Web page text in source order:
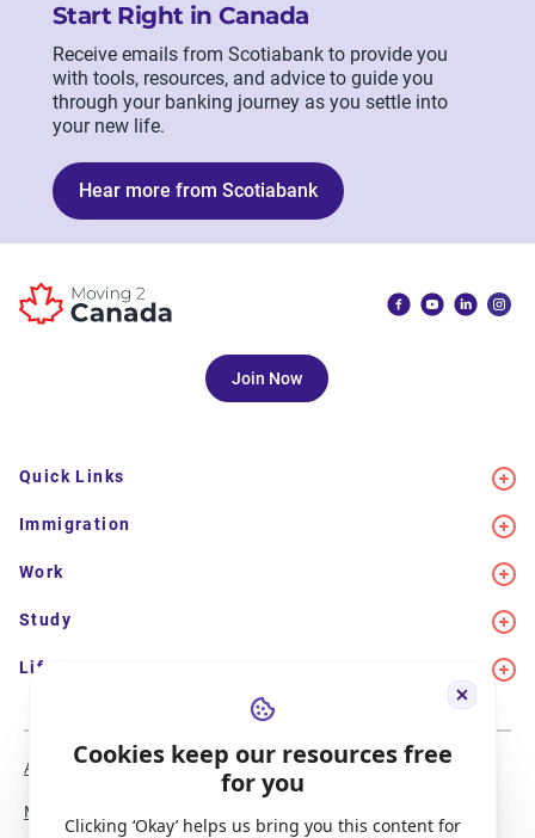
Cookies keep our resources free
for you
Clicking ‘Okay’ helps us bring you this content for
Start Right in Canada
Receive emails from Scotiabank to provide you
with tools, resources, and advice to guide you
through your banking journey as you settle into
your new life.
Hear more from Scotiabank
Join Now
Quick Links
Immigration
Work
Study
Life in Canada
About Us
Media Coverage
Meet the Team